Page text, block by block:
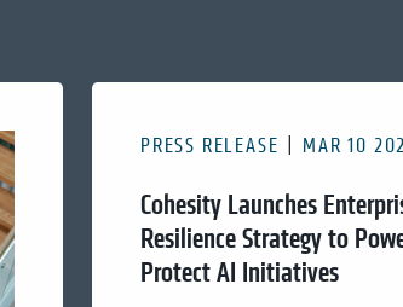
Product
Academy
Cohesity
Community
Partners
PRESS RELEASE MAR 10
Cohesity Launches
Resilience Strategy to
Protect AI Initiatives